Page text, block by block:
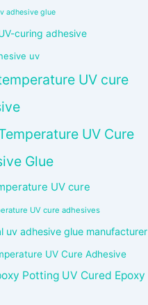
adhesive glue
curing adhesive
uv
UV cure
UV Cure
Glue
UV cure
UV cure adhesives
uv adhesive glue manufacturer
UV Cure Adhesive
Potting UV Cured Epoxy